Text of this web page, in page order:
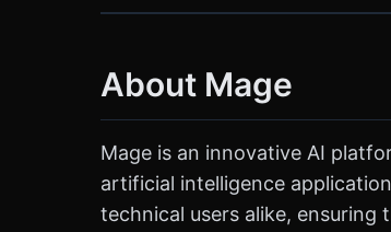
About Mage
Mage is an innovative AI
artificial intelligence
technical users alike, ensuring